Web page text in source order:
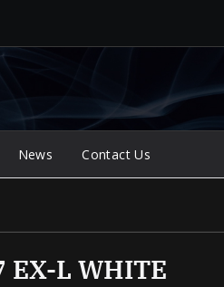
News Contact Us
EX-L WHITE